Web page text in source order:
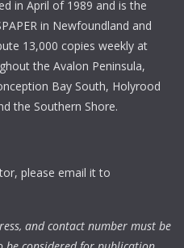
in April of 1989 and is the
in Newfoundland and
13,000 copies weekly at
the Avalon Peninsula,
Bay South, Holyrood
the Southern Shore.
please email it to
and contact number must be